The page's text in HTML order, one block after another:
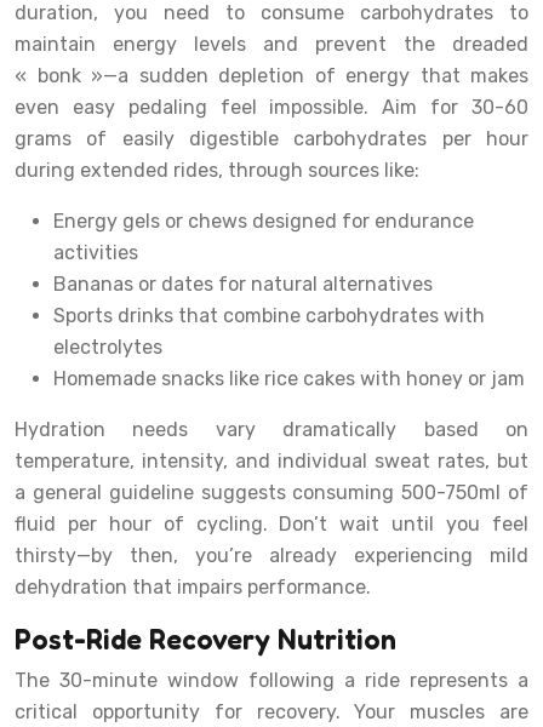
duration, you need to consume carbohydrates to
maintain energy levels and prevent the dreaded
« bonk »—a sudden depletion of energy that makes
even easy pedaling feel impossible. Aim for 30-60
grams of easily digestible carbohydrates per hour
during extended rides, through sources like:
Energy gels or chews designed for endurance
activities
Bananas or dates for natural alternatives
Sports drinks that combine carbohydrates with
electrolytes
Homemade snacks like rice cakes with honey or jam
Hydration needs vary dramatically based on
temperature, intensity, and individual sweat rates, but
a general guideline suggests consuming 500-750ml of
fluid per hour of cycling. Don’t wait until you feel
thirsty—by then, you’re already experiencing mild
dehydration that impairs performance.
Post-Ride Recovery Nutrition
The 30-minute window following a ride represents a
critical opportunity for recovery. Your muscles are